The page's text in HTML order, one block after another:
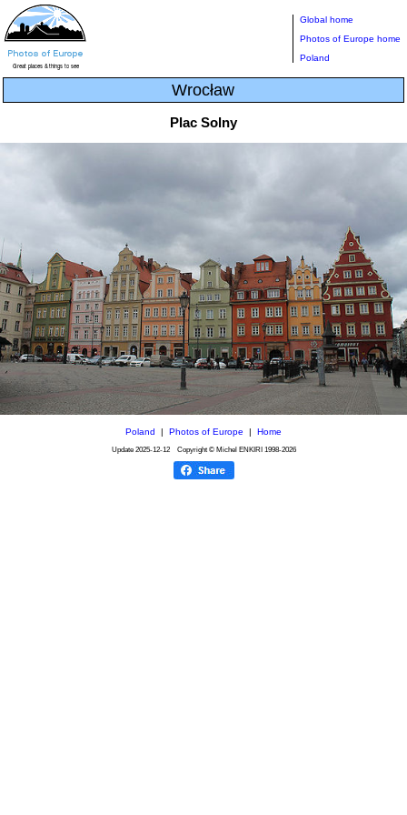
Global home
Photos of Europe home
Poland
Wrocław
Plac Solny
Poland | Photos of Europe | Home
Update 2025-12-12Copyright © Michel ENKIRI 1998-2026